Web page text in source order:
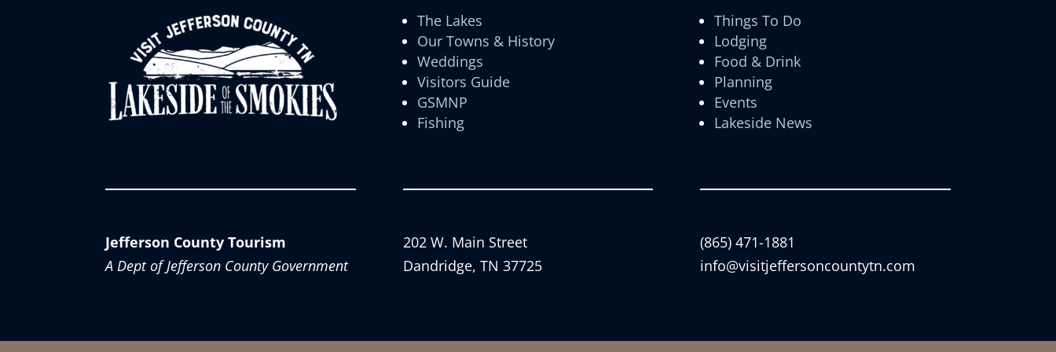
The Lakes
Our Towns & History
Weddings
Visitors Guide
GSMNP
Fishing
Things To Do
Lodging
Food & Drink
Planning
Events
Lakeside News
Jefferson County Tourism
A Dept of Jefferson County Government
202 W. Main Street
Dandridge, TN 37725
(865) 471-1881
info@visitjeffersoncountytn.com